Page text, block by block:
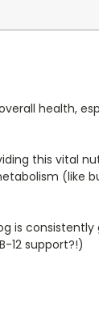
health,
this vital
(like
is consistently
12 support?!)